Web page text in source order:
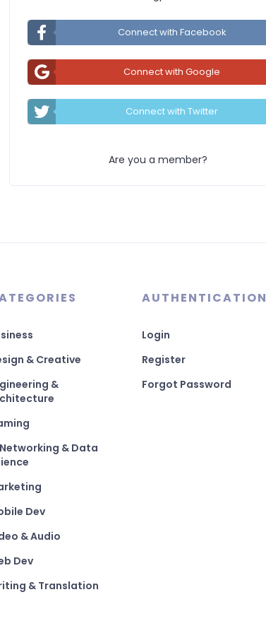
Connect with Facebook
Connect with Google
Connect with Twitter
Are you a member?
& Creative
&
& Data
Dev
& Audio
Dev
& Translation
AUTHENTICATION
Login
Register
Forgot Password